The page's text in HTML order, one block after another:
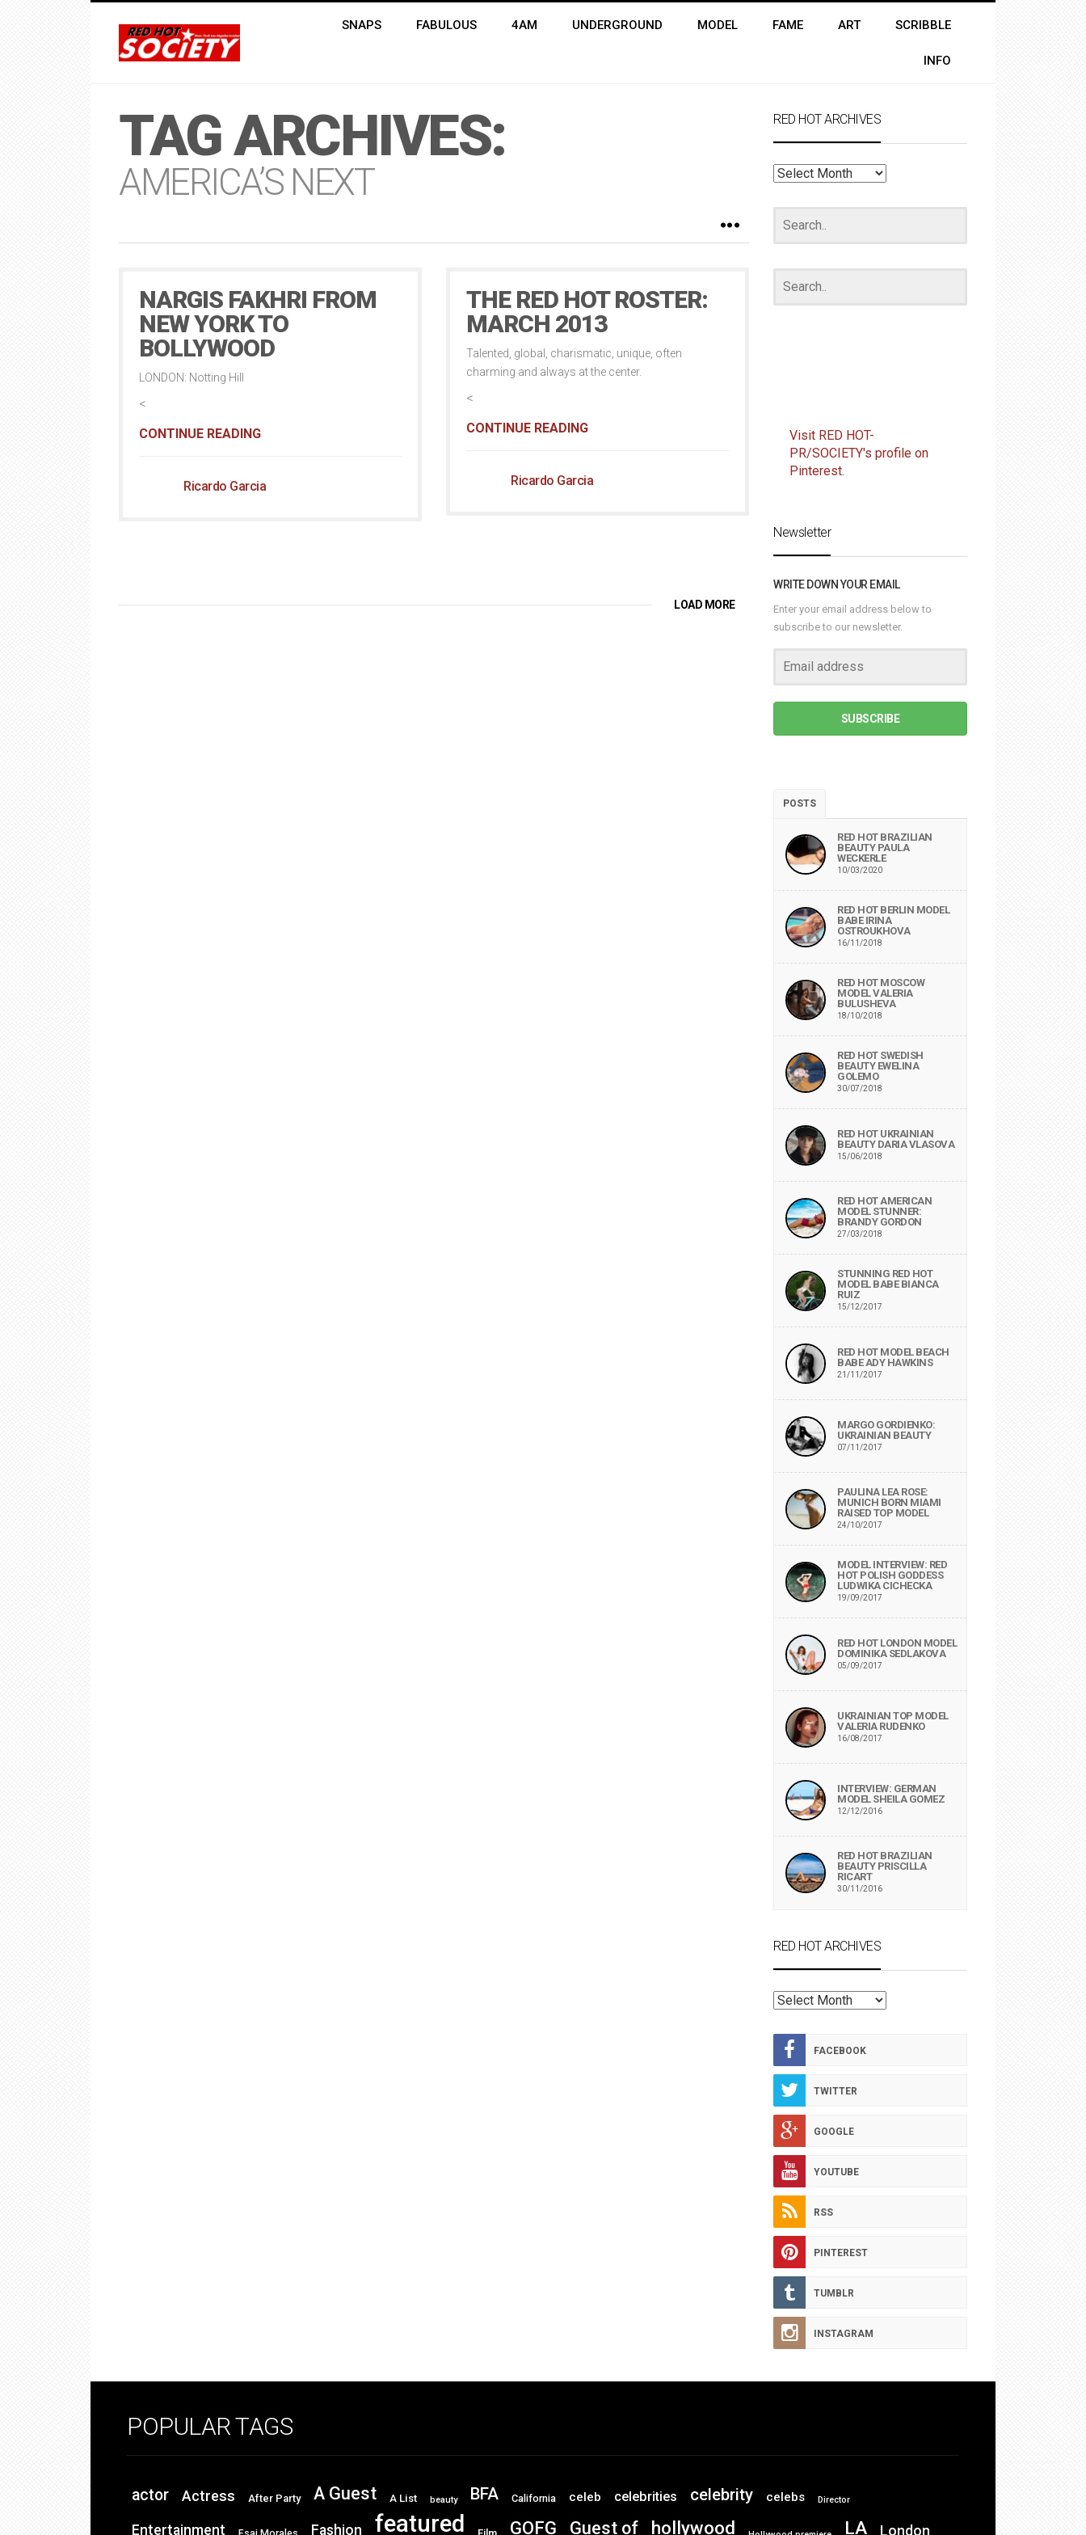
SNAPS FABULOUS 4AM UNDERGROUND MODEL FAME ART SCRIBBLE
INFO
TAG ARCHIVES:
AMERICA’S NEXT
NARGIS FAKHRI FROM
NEW YORK TO
BOLLYWOOD
LONDON: Notting Hill
<
CONTINUE READING
Ricardo Garcia
THE RED HOT ROSTER:
MARCH 2013
Talented, global, charismatic, unique, often
charming and always at the center.
<
CONTINUE READING
Ricardo Garcia
LOAD MORE
RED HOT ARCHIVES
RED
ARCHIVES
Visit RED HOT-
PR/SOCIETY's profile on
Pinterest.
Newsletter
WRITE DOWN YOUR EMAIL
Enter your email address below to
subscribe to our newsletter.
SUBSCRIBE
POSTS
RED HOT BRAZILIAN
BEAUTY PAULA
WECKERLE
10/03/2020
RED HOT BERLIN MODEL
BABE IRINA
OSTROUKHOVA
16/11/2018
RED HOT MOSCOW
MODEL VALERIA
BULUSHEVA
18/10/2018
RED HOT SWEDISH
BEAUTY EWELINA
GOLEMO
30/07/2018
RED HOT UKRAINIAN
BEAUTY DARIA VLASOVA
15/06/2018
RED HOT AMERICAN
MODEL STUNNER:
BRANDY GORDON
27/03/2018
STUNNING RED HOT
MODEL BABE BIANCA
RUIZ
15/12/2017
RED HOT MODEL BEACH
BABE ADY HAWKINS
21/11/2017
MARGO GORDIENKO:
UKRAINIAN BEAUTY
07/11/2017
PAULINA LEA ROSE:
MUNICH BORN MIAMI
RAISED TOP MODEL
24/10/2017
MODEL INTERVIEW: RED
HOT POLISH GODDESS
LUDWIKA CICHECKA
19/09/2017
RED HOT LONDON MODEL
DOMINIKA SEDLAKOVA
05/09/2017
UKRAINIAN TOP MODEL
VALERIA RUDENKO
16/08/2017
INTERVIEW: GERMAN
MODEL SHEILA GOMEZ
12/12/2016
RED HOT BRAZILIAN
BEAUTY PRISCILLA
RICART
30/11/2016
RED HOT ARCHIVES
RED
ARCHIVES
FACEBOOK
TWITTER
GOOGLE
YOUTUBE
RSS
PINTEREST
TUMBLR
INSTAGRAM
POPULAR TAGS
actor Actress After Party A Guest A List beauty BFA California celeb celebrities celebrity celebs Director
Entertainment Fashion featured GOFG Guest of hollywood LA London